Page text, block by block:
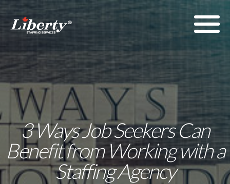
3 Ways Job Seekers Can
Benefit from Working with a
Staffing Agency